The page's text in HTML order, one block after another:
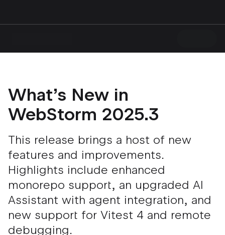
What’s New in
WebStorm 2025.3
This release brings a host of new
features and improvements.
Highlights include enhanced
monorepo support, an upgraded AI
Assistant with agent integration, and
new support for Vitest 4 and remote
debugging.